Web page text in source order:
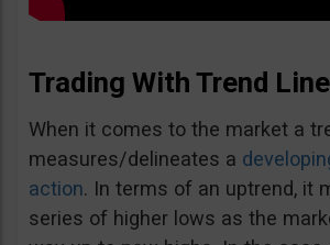
Trading With Trend
When it comes to the market a
measures/delineates a
action. In terms of an uptrend, it
series of higher lows as the